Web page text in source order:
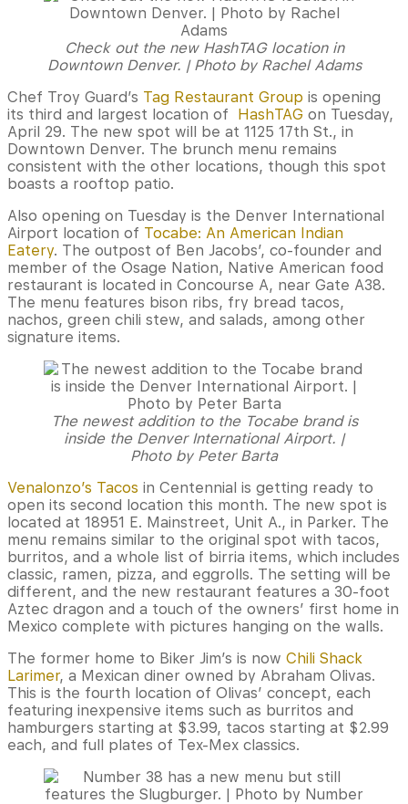
Check out the new HashTAG location in
Downtown Denver. | Photo by Rachel Adams
Chef Troy Guard’s Tag Restaurant Group is opening
its third and largest location of HashTAG on Tuesday,
April 29. The new spot will be at 1125 17th St., in
Downtown Denver. The brunch menu remains
consistent with the other locations, though this spot
boasts a rooftop patio.
Also opening on Tuesday is the Denver International
Airport location of Tocabe: An American Indian
Eatery. The outpost of Ben Jacobs’, co-founder and
member of the Osage Nation, Native American food
restaurant is located in ​Concourse A, near Gate A38.
The menu features bison ribs, fry bread tacos,
nachos, green chili stew, and salads, among other
signature items.
The newest addition to the Tocabe brand is
inside the Denver International Airport. |
Photo by Peter Barta
Venalonzo’s Tacos in Centennial is getting ready to
open its second location this month. The new spot is
located at 18951 E. Mainstreet, Unit A., in Parker. The
menu remains similar to the original spot with tacos,
burritos, and a whole list of birria items, which includes
classic, ramen, pizza, and eggrolls. The setting will be
different, and the new restaurant features a 30-foot
Aztec dragon and a touch of the owners’ first home in
Mexico complete with pictures hanging on the walls.
The former home to Biker Jim’s is now Chili Shack
Larimer, a Mexican diner owned by Abraham Olivas.
This is the fourth location of Olivas’ concept, each
featuring inexpensive items such as burritos and
hamburgers starting at $3.99, tacos starting at $2.99
each, and full plates of Tex-Mex classics.